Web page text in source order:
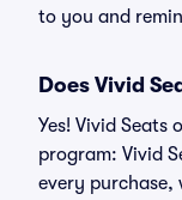
to you and
Does Vivid
Yes! Vivid
program: Vivid
every purchase,